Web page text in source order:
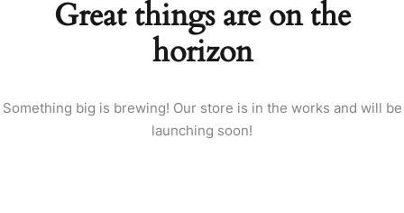
Great things are on the
horizon
Something big is brewing! Our store is in the works and will be
launching soon!